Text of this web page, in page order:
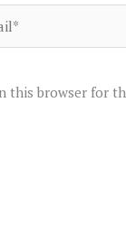
this browser for